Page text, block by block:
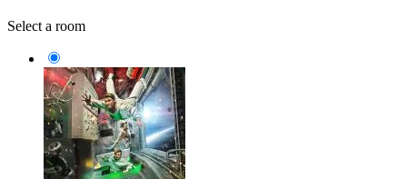
Select a room